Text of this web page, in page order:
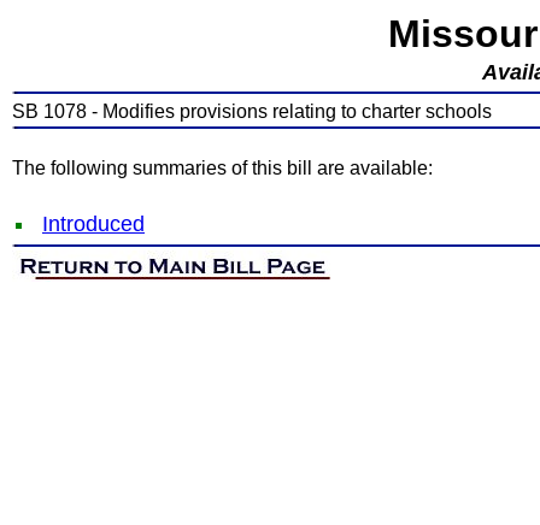
SB 1078 - Modifies provisions relating to charter schools
The following summaries of this bill are available:
Introduced